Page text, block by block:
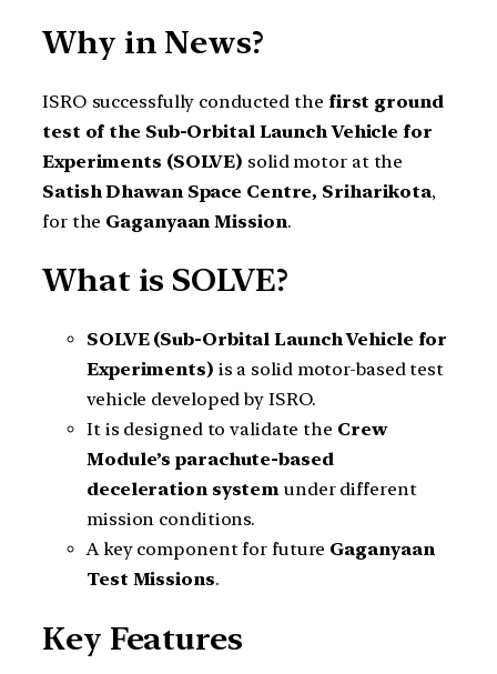
Why in News?
ISRO successfully conducted the first ground
test of the Sub-Orbital Launch Vehicle for
Experiments (SOLVE) solid motor at the
Satish Dhawan Space Centre, Sriharikota,
for the Gaganyaan Mission.
What is SOLVE?
SOLVE (Sub-Orbital Launch Vehicle for
Experiments) is a solid motor-based test
vehicle developed by ISRO.
It is designed to validate the Crew
Module’s parachute-based
deceleration system under different
mission conditions.
A key component for future Gaganyaan
Test Missions.
Key Features